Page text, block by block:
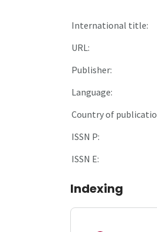
International title:
URL:
Publisher:
Language:
Country of
ISSN P:
ISSN E:
Indexing